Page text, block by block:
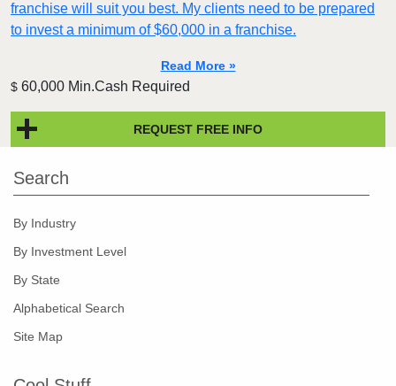
franchise will suit you best. My clients need to be prepared
to invest a minimum of $60,000 in a franchise.
Read More »
$ 60,000 Min.Cash Required
REQUEST FREE INFO
Search
By Industry
By Investment Level
By State
Alphabetical Search
Site Map